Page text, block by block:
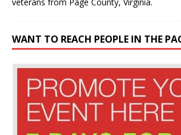
WANT TO REACH PEOPLE IN THE